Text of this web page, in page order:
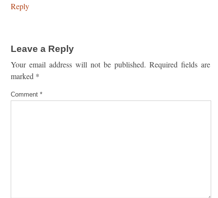
Reply
Leave a Reply
Your email address will not be published. Required fields are
marked *
Comment *